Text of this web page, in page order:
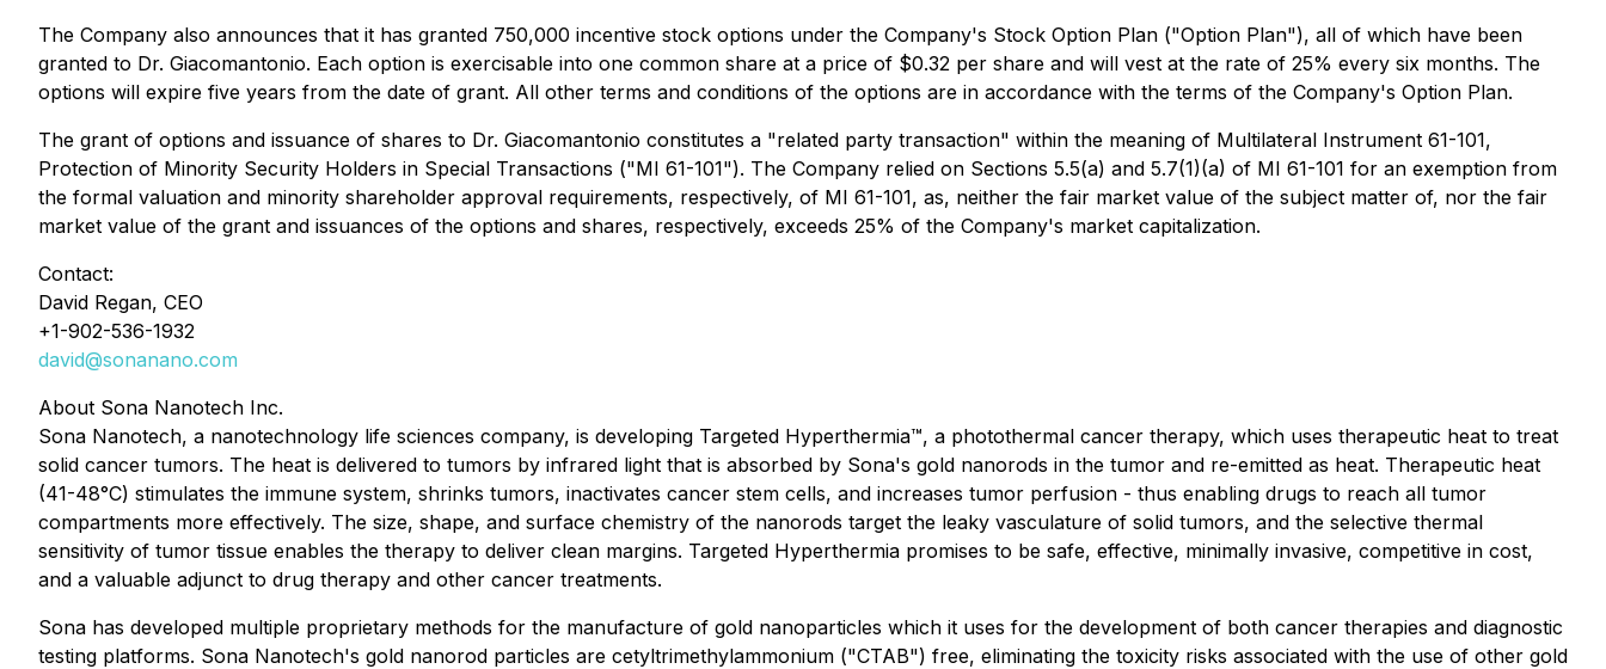
The Company also announces that it has granted 750,000 incentive stock options under the Company's Stock Option Plan ("Option Plan"), all of which have been
granted to Dr. Giacomantonio. Each option is exercisable into one common share at a price of $0.32 per share and will vest at the rate of 25% every six months. The
options will expire five years from the date of grant. All other terms and conditions of the options are in accordance with the terms of the Company's Option Plan.
The grant of options and issuance of shares to Dr. Giacomantonio constitutes a "related party transaction" within the meaning of Multilateral Instrument 61-101,
Protection of Minority Security Holders in Special Transactions ("MI 61-101"). The Company relied on Sections 5.5(a) and 5.7(1)(a) of MI 61-101 for an exemption from
the formal valuation and minority shareholder approval requirements, respectively, of MI 61-101, as, neither the fair market value of the subject matter of, nor the fair
market value of the grant and issuances of the options and shares, respectively, exceeds 25% of the Company's market capitalization.
Contact:
David Regan, CEO
+1-902-536-1932
david@sonanano.com
About Sona Nanotech Inc.
Sona Nanotech, a nanotechnology life sciences company, is developing Targeted Hyperthermia™, a photothermal cancer therapy, which uses therapeutic heat to treat
solid cancer tumors. The heat is delivered to tumors by infrared light that is absorbed by Sona's gold nanorods in the tumor and re-emitted as heat. Therapeutic heat
(41-48°C) stimulates the immune system, shrinks tumors, inactivates cancer stem cells, and increases tumor perfusion - thus enabling drugs to reach all tumor
compartments more effectively. The size, shape, and surface chemistry of the nanorods target the leaky vasculature of solid tumors, and the selective thermal
sensitivity of tumor tissue enables the therapy to deliver clean margins. Targeted Hyperthermia promises to be safe, effective, minimally invasive, competitive in cost,
and a valuable adjunct to drug therapy and other cancer treatments.
Sona has developed multiple proprietary methods for the manufacture of gold nanoparticles which it uses for the development of both cancer therapies and diagnostic
testing platforms. Sona Nanotech's gold nanorod particles are cetyltrimethylammonium ("CTAB") free, eliminating the toxicity risks associated with the use of other gold